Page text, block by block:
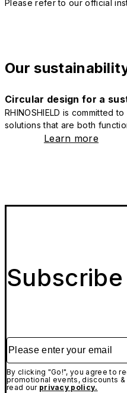
Please refer to our official
Our
Circular design for a
RHINOSHIELD is
solutions that are both
Learn more
Please enter your email
By clicking "Go!", you agree to
promotional events, discounts
read our privacy policy.